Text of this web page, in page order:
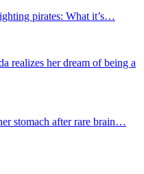
pirates: What it’s…
realizes her dream of being a
stomach after rare brain…